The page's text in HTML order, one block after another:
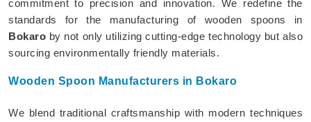
commitment to precision and innovation. We redefine the
standards for the manufacturing of wooden spoons in
Bokaro by not only utilizing cutting-edge technology but also
sourcing environmentally friendly materials.
Wooden Spoon Manufacturers in Bokaro
We blend traditional craftsmanship with modern techniques